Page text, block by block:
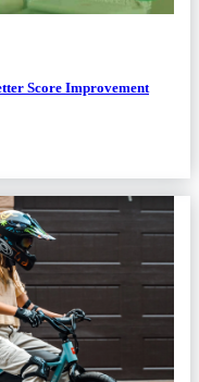
Score Improvement